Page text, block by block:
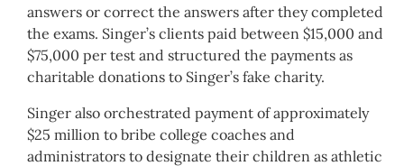
answers or correct the answers after they completed
the exams. Singer’s clients paid between $15,000 and
$75,000 per test and structured the payments as
charitable donations to Singer’s fake charity.
Singer also orchestrated payment of approximately
$25 million to bribe college coaches and
administrators to designate their children as athletic